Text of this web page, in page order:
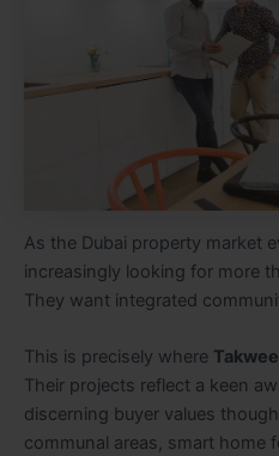
As the Dubai property market
increasingly looking for more
They want integrated
This is precisely where
Their projects reflect a keen
discerning buyer values
communal areas, smart home